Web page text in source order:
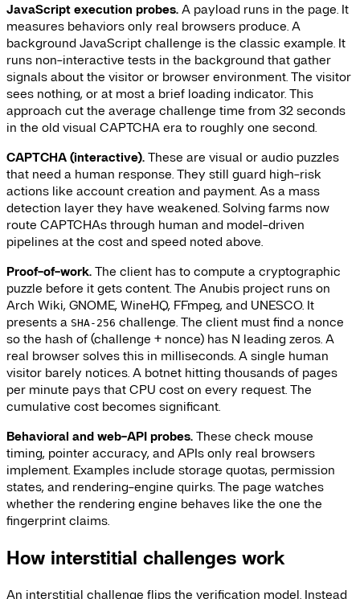
JavaScript execution probes.A payload runs in the page. It
measures behaviors only real browsers produce. A
background JavaScript challenge is the classic example. It
runs non-interactive tests in the background that gather
signals about the visitor or browser environment. The visitor
sees nothing, or at most a brief loading indicator. This
approach cut the average challenge time from 32 seconds
in the old visual CAPTCHA era to roughly one second.
CAPTCHA (interactive).These are visual or audio puzzles
that need a human response. They still guard high-risk
actions like account creation and payment. As a mass
detection layer they have weakened. Solving farms now
route CAPTCHAs through human and model-driven
pipelines at the cost and speed noted above.
Proof-of-work.The client has to compute a cryptographic
puzzle before it gets content. The Anubis project runs on
Arch Wiki, GNOME, WineHQ, FFmpeg, and UNESCO. It
presents a SHA-256 challenge. The client must find a nonce
so the hash of (challenge + nonce) has N leading zeros. A
real browser solves this in milliseconds. A single human
visitor barely notices. A botnet hitting thousands of pages
per minute pays that CPU cost on every request. The
cumulative cost becomes significant.
Behavioral and web-API probes.These check mouse
timing, pointer accuracy, and APIs only real browsers
implement. Examples include storage quotas, permission
states, and rendering-engine quirks. The page watches
whether the rendering engine behaves like the one the
fingerprint claims.
How interstitial challenges work
An interstitial challenge flips the verification model. Instead